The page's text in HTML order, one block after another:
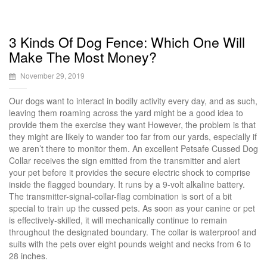
3 Kinds Of Dog Fence: Which One Will
Make The Most Money?
November 29, 2019
Our dogs want to interact in bodily activity every day, and as such,
leaving them roaming across the yard might be a good idea to
provide them the exercise they want However, the problem is that
they might are likely to wander too far from our yards, especially if
we aren’t there to monitor them. An excellent Petsafe Cussed Dog
Collar receives the sign emitted from the transmitter and alert
your pet before it provides the secure electric shock to comprise
inside the flagged boundary. It runs by a 9-volt alkaline battery.
The transmitter-signal-collar-flag combination is sort of a bit
special to train up the cussed pets. As soon as your canine or pet
is effectively-skilled, it will mechanically continue to remain
throughout the designated boundary. The collar is waterproof and
suits with the pets over eight pounds weight and necks from 6 to
28 inches.